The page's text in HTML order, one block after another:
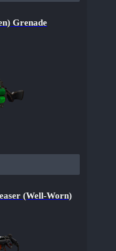
Grenade
(Well-Worn)